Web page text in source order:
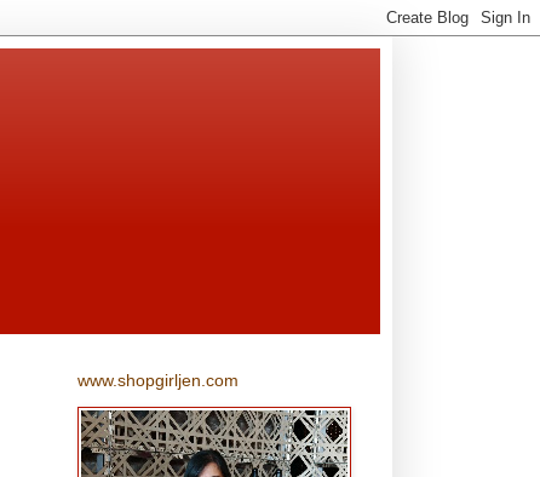
www.shopgirljen.com